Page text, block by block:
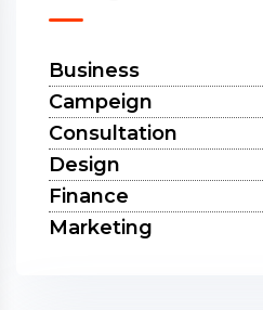
Business
Campeign
Consultation
Design
Finance
Marketing